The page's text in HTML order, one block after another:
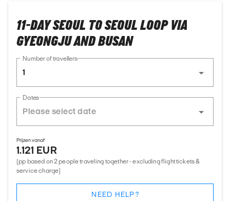
11-DAY SEOUL TO SEOUL LOOP VIA
GYEONGJU AND BUSAN
Number of travellers
1
Dates
Prijzen vanaf
1.121 EUR
(pp based on 2 people traveling together - excluding flight tickets &
service charge)
NEED HELP?